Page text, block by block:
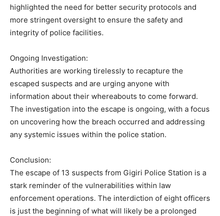
highlighted the need for better security protocols and
more stringent oversight to ensure the safety and
integrity of police facilities.
Ongoing Investigation:
Authorities are working tirelessly to recapture the
escaped suspects and are urging anyone with
information about their whereabouts to come forward.
The investigation into the escape is ongoing, with a focus
on uncovering how the breach occurred and addressing
any systemic issues within the police station.
Conclusion:
The escape of 13 suspects from Gigiri Police Station is a
stark reminder of the vulnerabilities within law
enforcement operations. The interdiction of eight officers
is just the beginning of what will likely be a prolonged